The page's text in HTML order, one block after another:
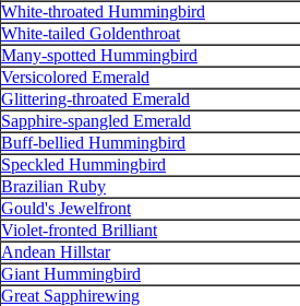
White-throated Hummingbird
White-tailed Goldenthroat
Many-spotted Hummingbird
Versicolored Emerald
Glittering-throated Emerald
Sapphire-spangled Emerald
Buff-bellied Hummingbird
Speckled Hummingbird
Brazilian Ruby
Gould's Jewelfront
Violet-fronted Brilliant
Andean Hillstar
Giant Hummingbird
Great Sapphirewing